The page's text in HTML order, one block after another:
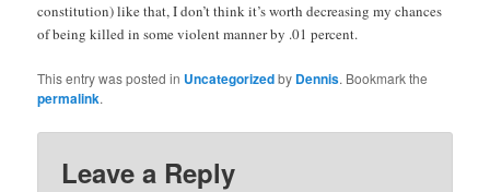
constitution) like that, I don’t think it’s worth decreasing my chances
of being killed in some violent manner by .01 percent.
This entry was posted in Uncategorizedby Dennis. Bookmark the
permalink.
Leave a Reply